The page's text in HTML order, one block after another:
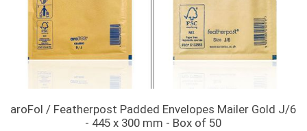
aroFol / Featherpost Padded Envelopes Mailer Gold J/6
- 445 x 300 mm - Box of 50